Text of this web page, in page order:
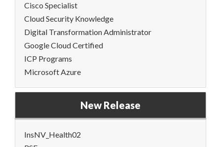
Cisco Specialist
Cloud Security Knowledge
Digital Transformation Administrator
Google Cloud Certified
ICP Programs
Microsoft Azure
New Release
InsNV_Health02